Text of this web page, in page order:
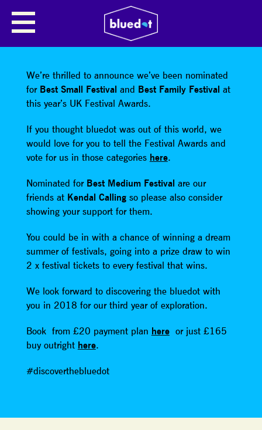
SHARE
We’re thrilled to announce we’ve been nominated
forBest Small Festival and Best Family Festival at
this year’s UK Festival Awards.
If you thought bluedot was out of this world, we
would love for you to tell the Festival Awards and
vote for us in those categories here.
Nominated for Best Medium Festival are our
friends at Kendal Callingso please also consider
showing your support for them.
You could be in with a chance of winning a dream
summer of festivals, going into a prize draw to win
2 x festival tickets to every festival that wins.
We look forward to discovering the bluedot with
you in 2018 for our third year of exploration.
Book from £20 payment plan hereor just £165
buy outright here.
#discoverthebluedot